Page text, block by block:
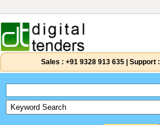
Sales : +91 9328 913 635 Support :